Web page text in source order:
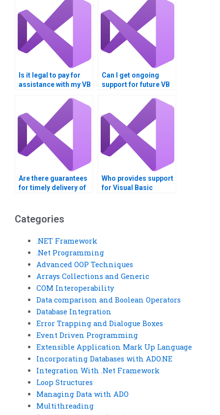
Is it legal to pay for
assistance with my VB
Can I get ongoing
support for future VB
Are there guarantees
for timely delivery of
Who provides support
for Visual Basic
Categories
.NET Framework
.Net Programming
Advanced OOP Techniques
Arrays Collections and Generic
COM Interoperability
Data comparison and Boolean Operators
Database Integration
Error Trapping and Dialogue Boxes
Event Driven Programming
Extensible Application Mark Up Language
Incorporating Databases with ADO.NE
Integration With .Net Framework
Loop Structures
Managing Data with ADO
Multithreading